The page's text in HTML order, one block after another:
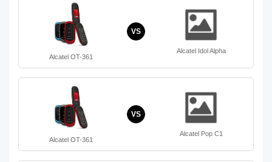
Alcatel OT-361
VS
Alcatel Idol Alpha
Alcatel OT-361
VS
Alcatel Pop C1